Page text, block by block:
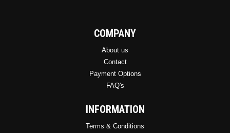
COMPANY
About us
Contact
Payment Options
FAQ's
INFORMATION
Terms & Conditions